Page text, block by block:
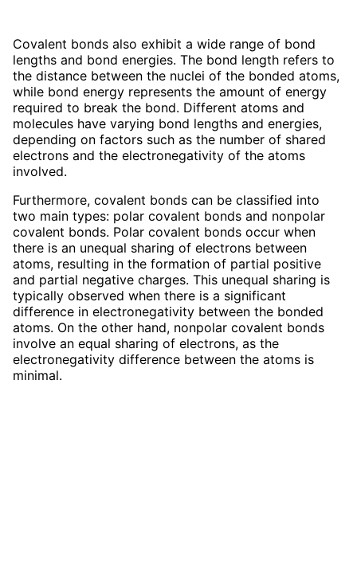
Covalent bonds also exhibit a wide range of bond
lengths and bond energies. The bond length refers to
the distance between the nuclei of the bonded atoms,
while bond energy represents the amount of energy
required to break the bond. Different atoms and
molecules have varying bond lengths and energies,
depending on factors such as the number of shared
electrons and the electronegativity of the atoms
involved.
Furthermore, covalent bonds can be classified into
two main types: polar covalent bonds and nonpolar
covalent bonds. Polar covalent bonds occur when
there is an unequal sharing of electrons between
atoms, resulting in the formation of partial positive
and partial negative charges. This unequal sharing is
typically observed when there is a significant
difference in electronegativity between the bonded
atoms. On the other hand, nonpolar covalent bonds
involve an equal sharing of electrons, as the
electronegativity difference between the atoms is
minimal.